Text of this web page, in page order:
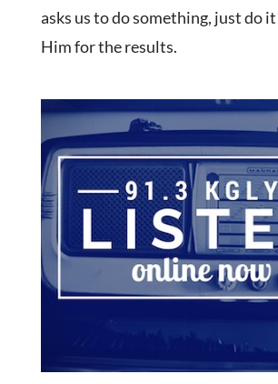
asks us to do something, just do
Him for the results.